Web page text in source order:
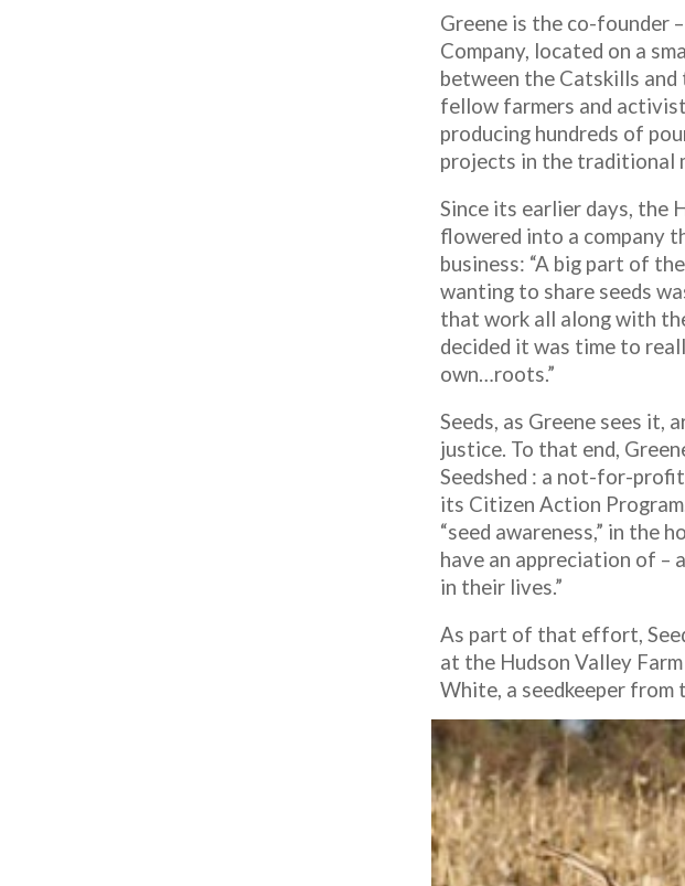
Greene is the co-founder
Company, located on a
between the Catskills and
fellow farmers and
producing hundreds of
projects in the traditional
Since its earlier days, the
flowered into a company
business: “A big part of
wanting to share seeds
that work all along with
decided it was time to
own…roots.”
Seeds, as Greene sees it,
justice. To that end,
Seedshed : a not-for-
its Citizen Action
“seed awareness,” in the
have an appreciation of –
in their lives.”
As part of that effort,
at the Hudson Valley
White, a seedkeeper